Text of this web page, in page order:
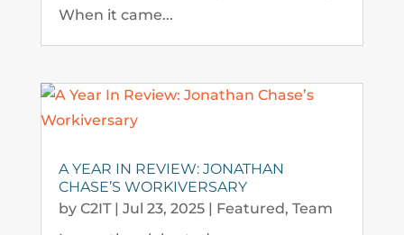
When it came...
A YEAR IN REVIEW: JONATHAN
CHASE’S WORKIVERSARY
by C2IT| Jul 23, 2025| Featured , Team